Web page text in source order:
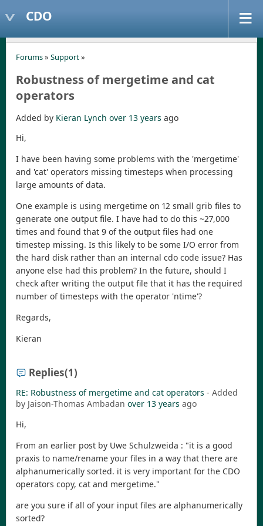
CDO
Forums» Support»
Robustness of mergetime and cat
operators
Added by Kieran Lynch over 13 years ago
Hi,
I have been having some problems with the 'mergetime'
and 'cat' operators missing timesteps when processing
large amounts of data.
One example is using mergetime on 12 small grib files to
generate one output file. I have had to do this ~27,000
times and found that 9 of the output files had one
timestep missing. Is this likely to be some I/O error from
the hard disk rather than an internal cdo code issue? Has
anyone else had this problem? In the future, should I
check after writing the output file that it has the required
number of timesteps with the operator 'ntime'?
Regards,
Kieran
Replies(1)
RE: Robustness of mergetime and cat operators - Added
by Jaison-Thomas Ambadan over 13 years ago
Hi,
From an earlier post by Uwe Schulzweida : "it is a good
praxis to name/rename your files in a way that there are
alphanumerically sorted. it is very important for the CDO
operators copy, cat and mergetime."
are you sure if all of your input files are alphanumerically
sorted?